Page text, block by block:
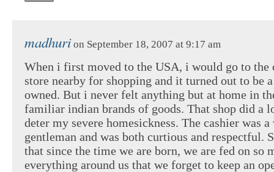
madhuri on September 18, 2007 at 9:17 am
When i first moved to the USA, i would go to the
store nearby for shopping and it turned out to be
owned. But i never felt anything but at home in
familiar indian brands of goods. That shop did a
deter my severe homesickness. The cashier was
gentleman and was both curtious and respectful.
that since the time we are born, we are fed on so
everything around us that we forget to keep an